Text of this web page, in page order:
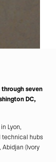
seven
DC,
Lyon,
technical hubs
Abidjan (Ivory